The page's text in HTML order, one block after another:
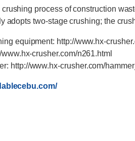
process of construction
adopts two-stage crushing; the
equipment: http://www.hx-
www.hx-crusher.com/n261.html
http://www.hx-crusher.com/